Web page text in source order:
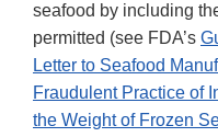
seafood by including
permitted (see FDA’s
Letter to Seafood
Fraudulent Practice of
the Weight of Frozen